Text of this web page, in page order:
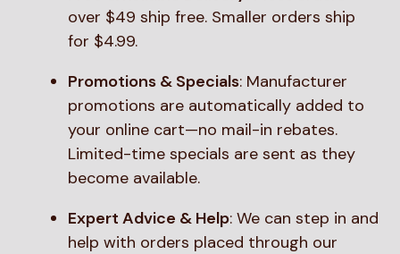
over $49 ship free. Smaller orders ship
for $4.99.
Promotions & Specials: Manufacturer
promotions are automatically added to
your online cart—no mail-in rebates.
Limited-time specials are sent as they
become available.
Expert Advice & Help: We can step in and
help with orders placed through our